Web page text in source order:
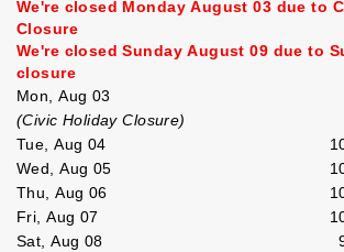
We're closed Monday August 03 due to
Closure
We're closed Sunday August 09 due to
closure
Mon, Aug 03
(Civic Holiday Closure)
Tue, Aug 04
Wed, Aug 05
Thu, Aug 06
Fri, Aug 07
Sat, Aug 08